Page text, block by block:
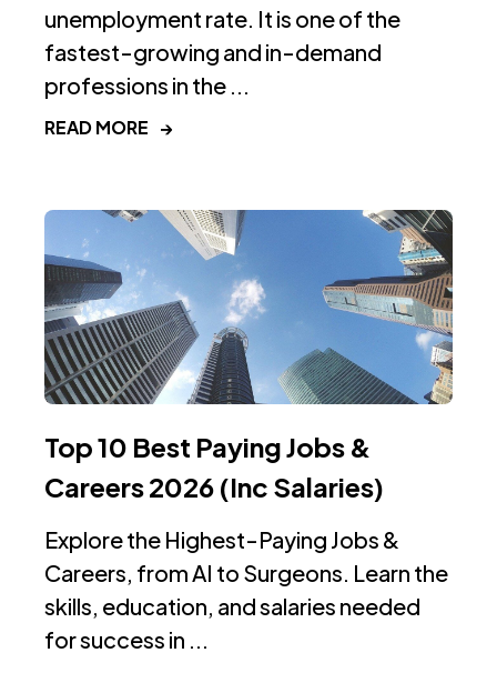
unemployment rate. It is one of the
fastest-growing and in-demand
professions in the ...
READ MORE →
Top 10 Best Paying Jobs &
Careers 2026 (Inc Salaries)
Explore the Highest-Paying Jobs &
Careers, from AI to Surgeons. Learn the
skills, education, and salaries needed
for success in ...